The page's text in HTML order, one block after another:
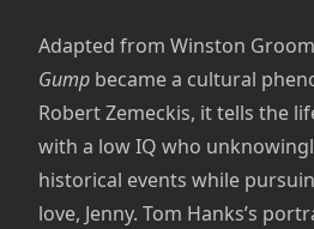
Adapted from Winston
Gump became a cultural
Robert Zemeckis, it tells the
with a low IQ who
historical events while
love, Jenny. Tom Hanks’s